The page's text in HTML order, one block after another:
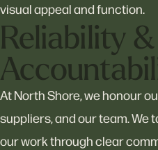
Home
visual appeal and function.
Reliability &
At North Shore, we honour
suppliers, and our team. We
our work through clear